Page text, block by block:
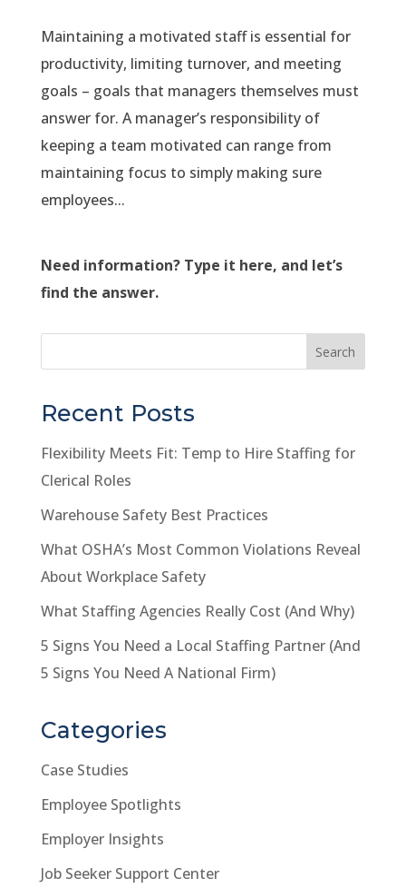
Maintaining a motivated staff is essential for
productivity, limiting turnover, and meeting
goals – goals that managers themselves must
answer for. A manager’s responsibility of
keeping a team motivated can range from
maintaining focus to simply making sure
employees...
Need information? Type it here, and let’s
find the answer.
Search
Recent Posts
Flexibility Meets Fit: Temp to Hire Staffing for
Clerical Roles
Warehouse Safety Best Practices
What OSHA’s Most Common Violations Reveal
About Workplace Safety
What Staffing Agencies Really Cost (And Why)
5 Signs You Need a Local Staffing Partner (And
5 Signs You Need A National Firm)
Categories
Case Studies
Employee Spotlights
Employer Insights
Job Seeker Support Center